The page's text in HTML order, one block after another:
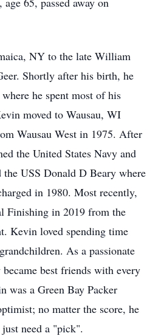
NY to the late William
Shortly after his birth, he
he spent most of his
moved to Wausau, WI
Wausau West in 1975. After
the United States Navy and
the USS Donald D Beary where
in 1980. Most recently,
Finishing in 2019 from the
Kevin loved spending time
As a passionate
best friends with every
was a Green Bay Packer
no matter the score, he
need a "pick".